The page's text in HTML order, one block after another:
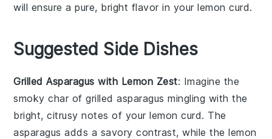
will ensure a pure, bright flavor in yourlemon curd.
Suggested Side Dishes
Grilled Asparagus with Lemon Zest: Imagine the
smoky char ofgrilled asparagus mingling with the
bright, citrusy notes of yourlemon curd. The
asparagus adds a savory contrast, while thelemon